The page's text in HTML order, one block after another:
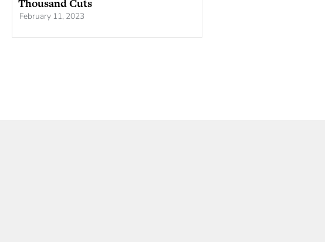
Thousand Cuts
February 11, 2023